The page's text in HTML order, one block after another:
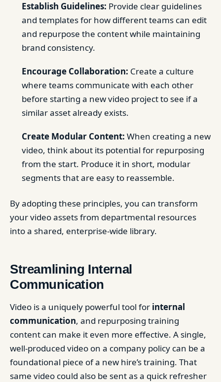
Establish Guidelines: Provide clear guidelines
and templates for how different teams can edit
and repurpose the content while maintaining
brand consistency.
Encourage Collaboration: Create a culture
where teams communicate with each other
before starting a new video project to see if a
similar asset already exists.
Create Modular Content: When creating a new
video, think about its potential for repurposing
from the start. Produce it in short, modular
segments that are easy to reassemble.
By adopting these principles, you can transform
your video assets from departmental resources
into a shared, enterprise-wide library.
Streamlining Internal
Communication
Video is a uniquely powerful tool for internal
communication, and repurposing training
content can make it even more effective. A single,
well-produced video on a company policy can be a
foundational piece of a new hire’s training. That
same video could also be sent as a quick refresher